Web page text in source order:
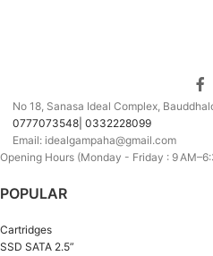
No 18, Sanasa Ideal Complex,
0777073548| 0332228099
Email: idealgampaha@gmail.com
Opening Hours (Monday - Friday : 9
POPULAR
Cartridges
SSD SATA 2.5”